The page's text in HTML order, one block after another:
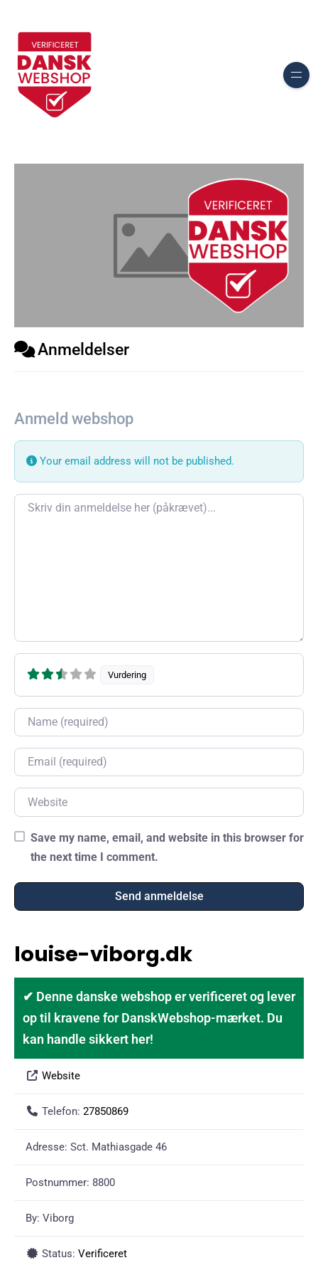
Anmeldelser
Anmeld webshop
Your email address will not be published.
Review text
Vurdering
Name
Email
Website
Save my name, email, and website in this browser for
the next time I comment.
louise-viborg.dk
✔ Denne danske webshop er verificeret og lever
op til kravene for DanskWebshop-mærket. Du
kan handle sikkert her!
Website
Telefon: 27850869
Adresse: Sct. Mathiasgade 46
Postnummer: 8800
By: Viborg
Status: Verificeret